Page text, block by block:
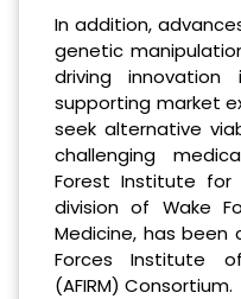
In addition,
genetic
driving
supporting market
seek alternative
challenging
Forest Institute for
division of Wake
Medicine, has
Forces Institute
(AFIRM) Consortium.